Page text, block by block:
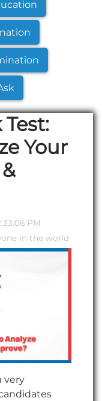
Test:
Your
PM
in the world
very